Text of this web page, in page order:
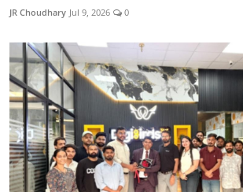
JR Choudhary Jul 9, 2026 0